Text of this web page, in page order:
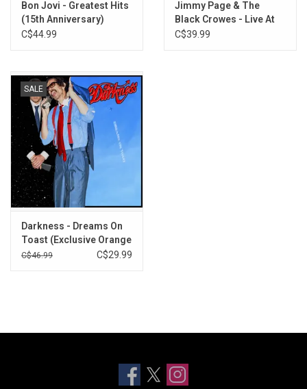
Bon Jovi - Greatest Hits
(15th Anniversary)
C$44.99
Jimmy Page & The
Black Crowes - Live At
The Greek
C$39.99
SALE
Darkness - Dreams On
Toast (Exclusive Orange
Vinyl)
C$46.99 C$29.99